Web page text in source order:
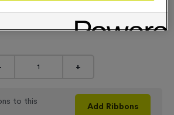
(where Engraving changes on each
+
to this
Add Ribbons